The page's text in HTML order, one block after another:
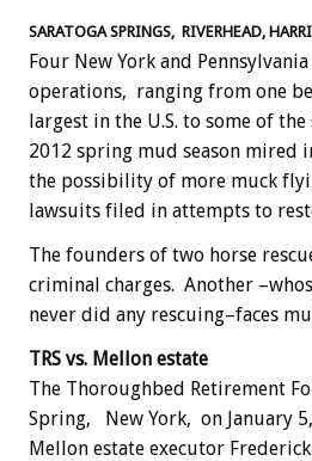
SARATOGA SPRINGS, RIVERHEAD,
Four New York and
operations, ranging from one
largest in the U.S. to some of
2012 spring mud season mired
the possibility of more muck
lawsuits filed in attempts to
The founders of two horse
criminal charges. Another
never did any rescuing–faces
TRS vs. Mellon estate
The Thoroughbed Retirement
Spring, New York, on January 5,
Mellon estate executor